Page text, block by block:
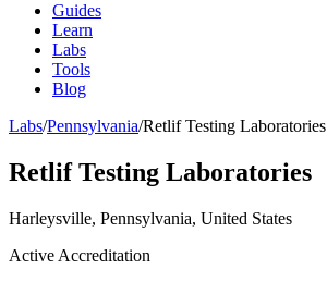
Guides
Learn
Labs
Tools
Blog
Labs/Pennsylvania/Retlif Testing Laboratories
Retlif Testing Laboratories
Harleysville, Pennsylvania, United States
Active Accreditation